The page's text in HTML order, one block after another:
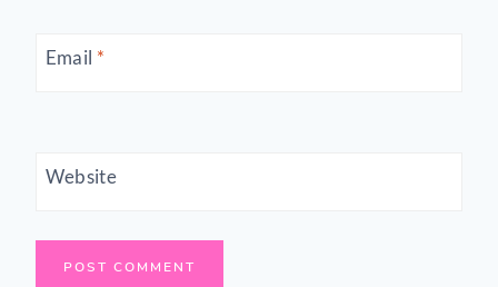
Email *
Website